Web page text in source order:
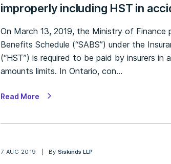
improperly including HST in
On March 13, 2019, the Ministry of
Benefits Schedule (“SABS”) under the
(“HST”) is required to be paid by insurers
amounts limits. In Ontario, con…
Read More
7 AUG 2019 BySiskinds LLP